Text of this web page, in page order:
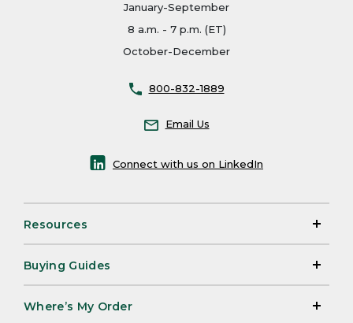
January-September
8 a.m. - 7 p.m. (ET)
October-December
800-832-1889
Email Us
Connect with us on LinkedIn
Resources
Buying Guides
Where’s My Order